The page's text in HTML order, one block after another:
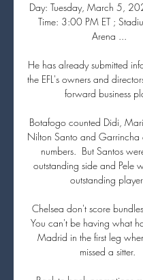
Day: Tuesday, March 5,
Time: 3:00 PM ET ;
Arena ...
He has already submitted
the EFL's owners and
forward business
Botafogo counted Didi,
Nilton Santo and Garrincha
numbers.  But Santos
outstanding side and Pele
outstanding
Chelsea don't score
You can't be having what
Madrid in the first leg
missed a sitter.